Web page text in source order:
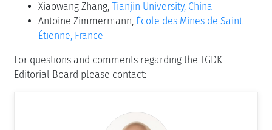
Xiaowang Zhang, Tianjin University, China
Antoine Zimmermann, École des Mines de Saint-
Étienne, France
For questions and comments regarding the TGDK
Editorial Board please contact: